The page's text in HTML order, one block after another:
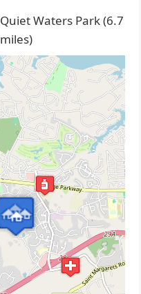
Quiet Waters Park (6.7
miles)